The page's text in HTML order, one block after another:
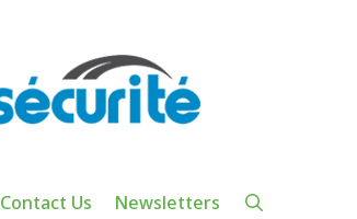
Contact Us Newsletters